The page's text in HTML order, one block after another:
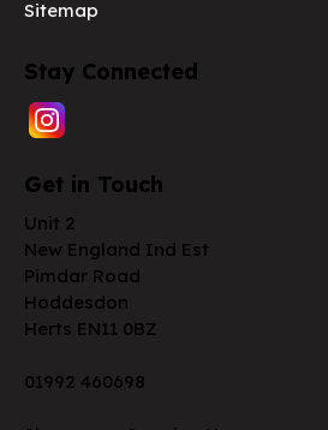
Sitemap
Stay Connected
Get in Touch
Unit 2
New England Ind Est
Pimdar Road
Hoddesdon
Herts EN11 0BZ
01992 460698